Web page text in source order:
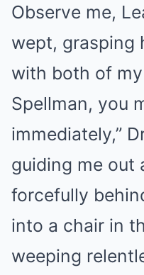
Observe me,
wept, grasping
with both of
Spellman, you
immediately,”
guiding me out
forcefully
into a chair in
weeping